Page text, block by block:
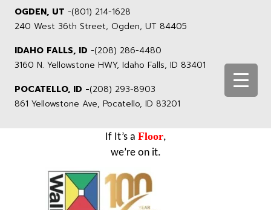
OGDEN, UT -(801) 214-1628
240 West 36th Street, Ogden, UT 84405
IDAHO FALLS, ID -(208) 286-4480
3160 N. Yellowstone HWY, Idaho Falls, ID 83401
POCATELLO, ID -(208) 293-8903
861 Yellowstone Ave, Pocatello, ID 83201
If It’s a Floor,
we’re on it.